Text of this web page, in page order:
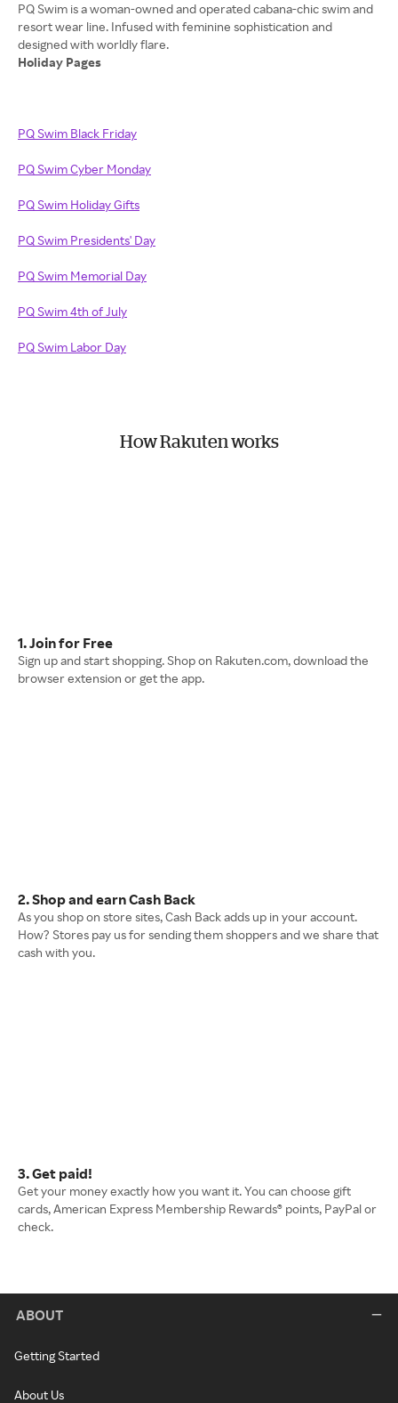
PQ Swim is a woman-owned and operated cabana-chic swim and
resort wear line. Infused with feminine sophistication and
Holiday Pages
PQ Swim Black Friday
PQ Swim Cyber Monday
PQ Swim Holiday Gifts
PQ Swim Presidents' Day
PQ Swim Memorial Day
PQ Swim 4th of July
PQ Swim Labor Day
How Rakuten works
1. Join for Free
Sign up and start shopping. Shop on Rakuten.com, download the
browser extension or get the app.
2. Shop and earn Cash Back
As you shop on store sites, Cash Back adds up in your account.
How? Stores pay us for sending them shoppers and we share that
cash with you.
3. Get paid!
Get your money exactly how you want it. You can choose gift
cards, American Express Membership Rewards® points, PayPal or
check.
ABOUT
Getting Started
About Us